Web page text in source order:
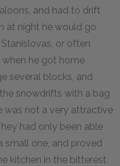
and had to drift
at night he would go
or often
when he got home
several blocks, and
snowdrifts with a bag
was not a very attractive
had only been able
small one, and proved
kitchen in the bitterest